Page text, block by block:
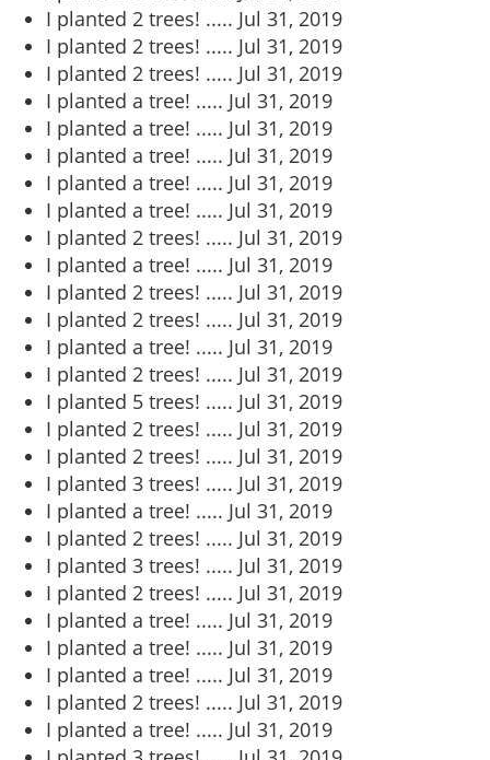
I planted 2 trees! ..... Jul 31, 2019
I planted 2 trees! ..... Jul 31, 2019
I planted 2 trees! ..... Jul 31, 2019
I planted a tree! ..... Jul 31, 2019
I planted a tree! ..... Jul 31, 2019
I planted a tree! ..... Jul 31, 2019
I planted a tree! ..... Jul 31, 2019
I planted a tree! ..... Jul 31, 2019
I planted 2 trees! ..... Jul 31, 2019
I planted a tree! ..... Jul 31, 2019
I planted 2 trees! ..... Jul 31, 2019
I planted 2 trees! ..... Jul 31, 2019
I planted a tree! ..... Jul 31, 2019
I planted 2 trees! ..... Jul 31, 2019
I planted 5 trees! ..... Jul 31, 2019
I planted 2 trees! ..... Jul 31, 2019
I planted 2 trees! ..... Jul 31, 2019
I planted 3 trees! ..... Jul 31, 2019
I planted a tree! ..... Jul 31, 2019
I planted 2 trees! ..... Jul 31, 2019
I planted 3 trees! ..... Jul 31, 2019
I planted 2 trees! ..... Jul 31, 2019
I planted a tree! ..... Jul 31, 2019
I planted a tree! ..... Jul 31, 2019
I planted a tree! ..... Jul 31, 2019
I planted 2 trees! ..... Jul 31, 2019
I planted a tree! ..... Jul 31, 2019